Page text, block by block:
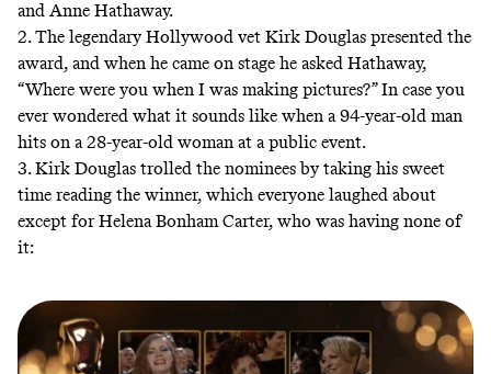
and Anne Hathaway.
2. The legendary Hollywood vet Kirk Douglas presented the
award, and when he came on stage he asked Hathaway,
“Where were you when I was making pictures?” In case you
ever wondered what it sounds like when a 94-year-old man
hits on a 28-year-old woman at a public event.
3. Kirk Douglas trolled the nominees by taking his sweet
time reading the winner, which everyone laughed about
except for Helena Bonham Carter, who was having none of
it: